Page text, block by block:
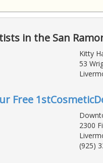
in the San
Kitty
53
Free
2300
(925)